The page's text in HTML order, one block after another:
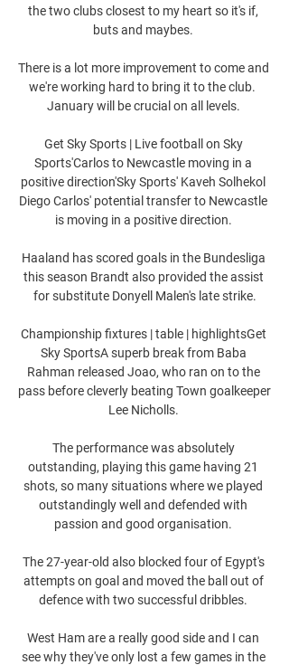
the two clubs closest to my heart so it's if,
buts and maybes.
There is a lot more improvement to come and
we're working hard to bring it to the club.
January will be crucial on all levels.
Get Sky Sports | Live football on Sky
Sports'Carlos to Newcastle moving in a
positive direction'Sky Sports' Kaveh Solhekol
Diego Carlos' potential transfer to Newcastle
is moving in a positive direction.
Haaland has scored goals in the Bundesliga
this season Brandt also provided the assist
for substitute Donyell Malen's late strike.
Championship fixtures | table | highlightsGet
Sky SportsA superb break from Baba
Rahman released Joao, who ran on to the
pass before cleverly beating Town goalkeeper
Lee Nicholls.
The performance was absolutely
outstanding, playing this game having 21
shots, so many situations where we played
outstandingly well and defended with
passion and good organisation.
The 27-year-old also blocked four of Egypt's
attempts on goal and moved the ball out of
defence with two successful dribbles.
West Ham are a really good side and I can
see why they've only lost a few games in the